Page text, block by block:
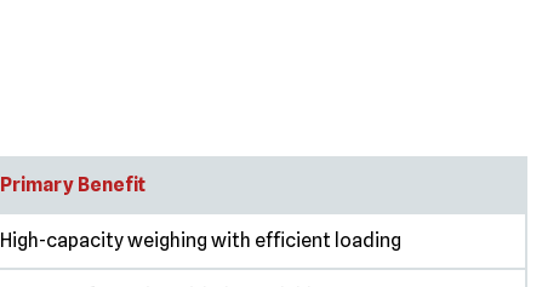
Primary Benefit
High-capacity weighing with efficient loading